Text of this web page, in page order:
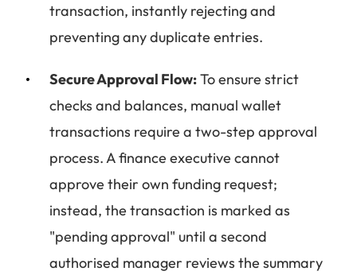
transaction, instantly rejecting and
preventing any duplicate entries.
Secure Approval Flow:To ensure strict
checks and balances, manual wallet
transactions require a two-step approval
process. A finance executive cannot
approve their own funding request;
instead, the transaction is marked as
"pending approval" until a second
authorised manager reviews the summary